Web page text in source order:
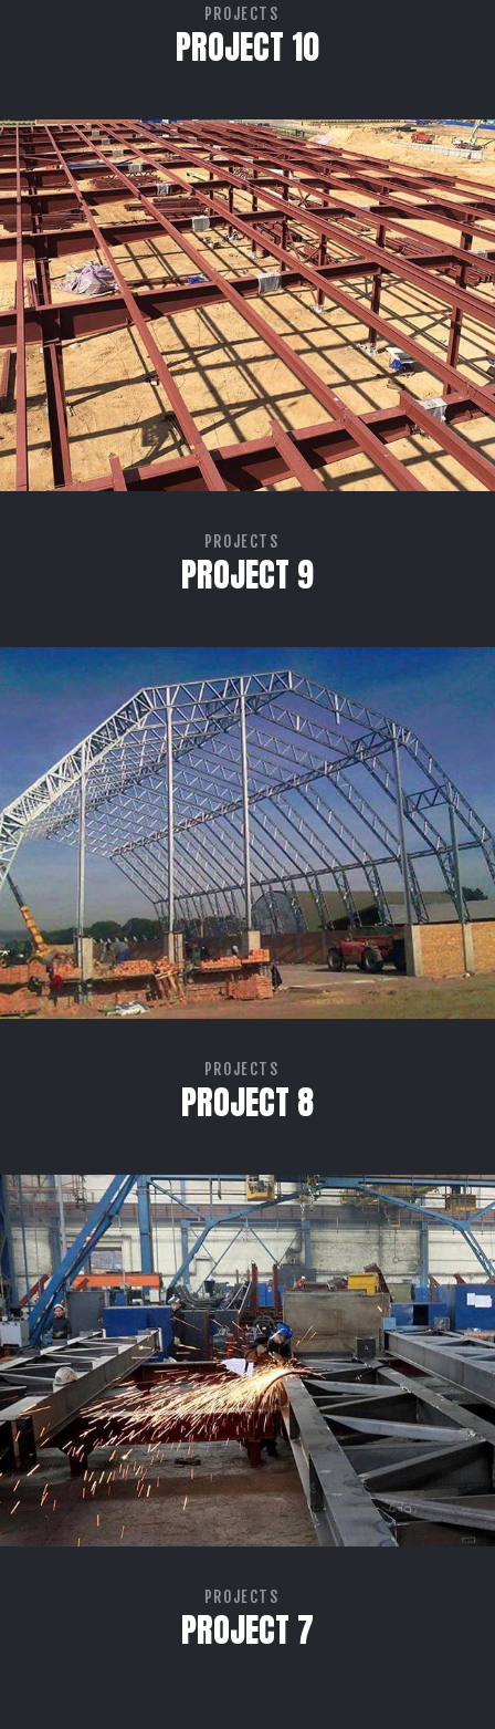
PROJECTS
PROJECT 10
PROJECTS
PROJECT 9
PROJECTS
PROJECT 8
PROJECTS
PROJECT 7